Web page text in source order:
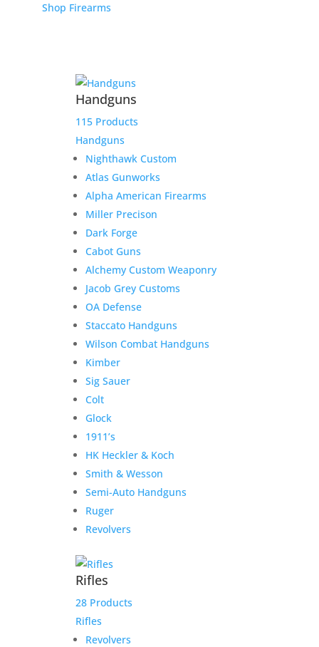
Shop Firearms
Handguns
115 Products
Handguns
Nighthawk Custom
Atlas Gunworks
Alpha American Firearms
Miller Precison
Dark Forge
Cabot Guns
Alchemy Custom Weaponry
Jacob Grey Customs
OA Defense
Staccato Handguns
Wilson Combat Handguns
Kimber
Sig Sauer
Colt
Glock
1911’s
HK Heckler & Koch
Smith & Wesson
Semi-Auto Handguns
Ruger
Revolvers
Rifles
28 Products
Rifles
Revolvers